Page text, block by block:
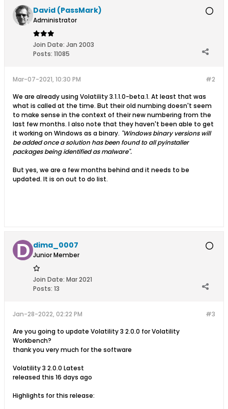
David (PassMark)
Administrator
Join Date: Jan 2003
Posts: 11085
#2
Mar-07-2021, 10:30 PM
We are already using Volatility 3.1.1.0-beta.1. At least that was
what is called at the time. But their old numbing doesn't seem
to make sense in the context of their new numbering from the
last few months. I also note that they haven't been able to get
it working on Windows as a binary. "Windows binary versions will
be added once a solution has been found to all pyinstaller
packages being identified as malware".
But yes, we are a few months behind and it needs to be
updated. It is on out to do list.
dima_0007
Junior Member
Join Date: Mar 2021
Posts: 13
#3
Jan-28-2022, 02:22 PM
Are you going to update Volatility 3 2.0.0 for Volatility
Workbench?
thank you very much for the software
Volatility 3 2.0.0 Latest
released this 16 days ago
Highlights for this release: